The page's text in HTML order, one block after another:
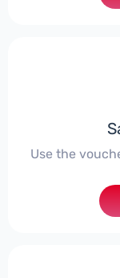
Use the